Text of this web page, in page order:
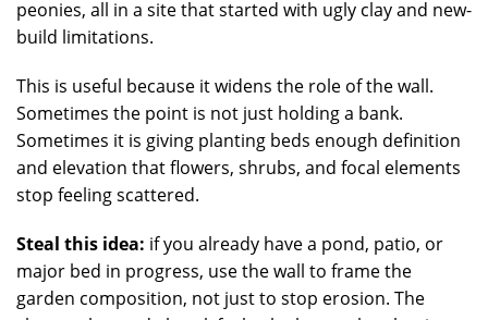
peonies, all in a site that started with ugly clay and new-
build limitations.
This is useful because it widens the role of the wall.
Sometimes the point is not just holding a bank.
Sometimes it is giving planting beds enough definition
and elevation that flowers, shrubs, and focal elements
stop feeling scattered.
Steal this idea: if you already have a pond, patio, or
major bed in progress, use the wall to frame the
garden composition, not just to stop erosion. The